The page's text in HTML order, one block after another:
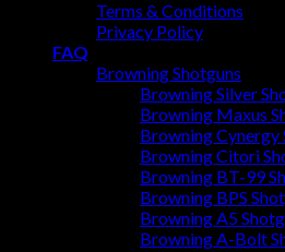
Terms & Conditions
Privacy Policy
FAQ
Browning Shotguns
Browning Silver
Browning Maxus
Browning Cynergy
Browning Citori
Browning BT-99
Browning BPS
Browning A5
Browning A-Bolt